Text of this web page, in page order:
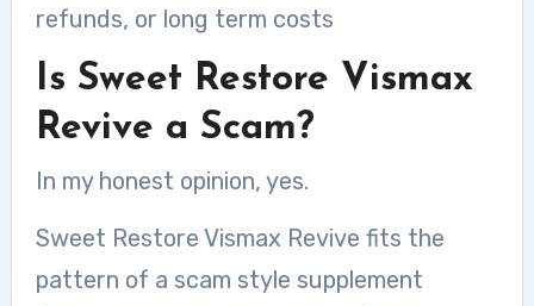
refunds, or long term costs
Is Sweet Restore Vismax
Revive a Scam?
In my honest opinion, yes.
Sweet Restore Vismax Revive fits the
pattern of a scam style supplement